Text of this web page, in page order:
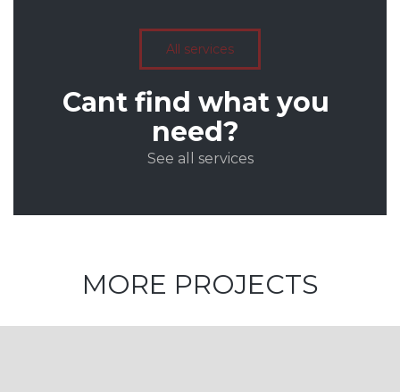
All services
Cant find what you
need?
See all services
MORE PROJECTS